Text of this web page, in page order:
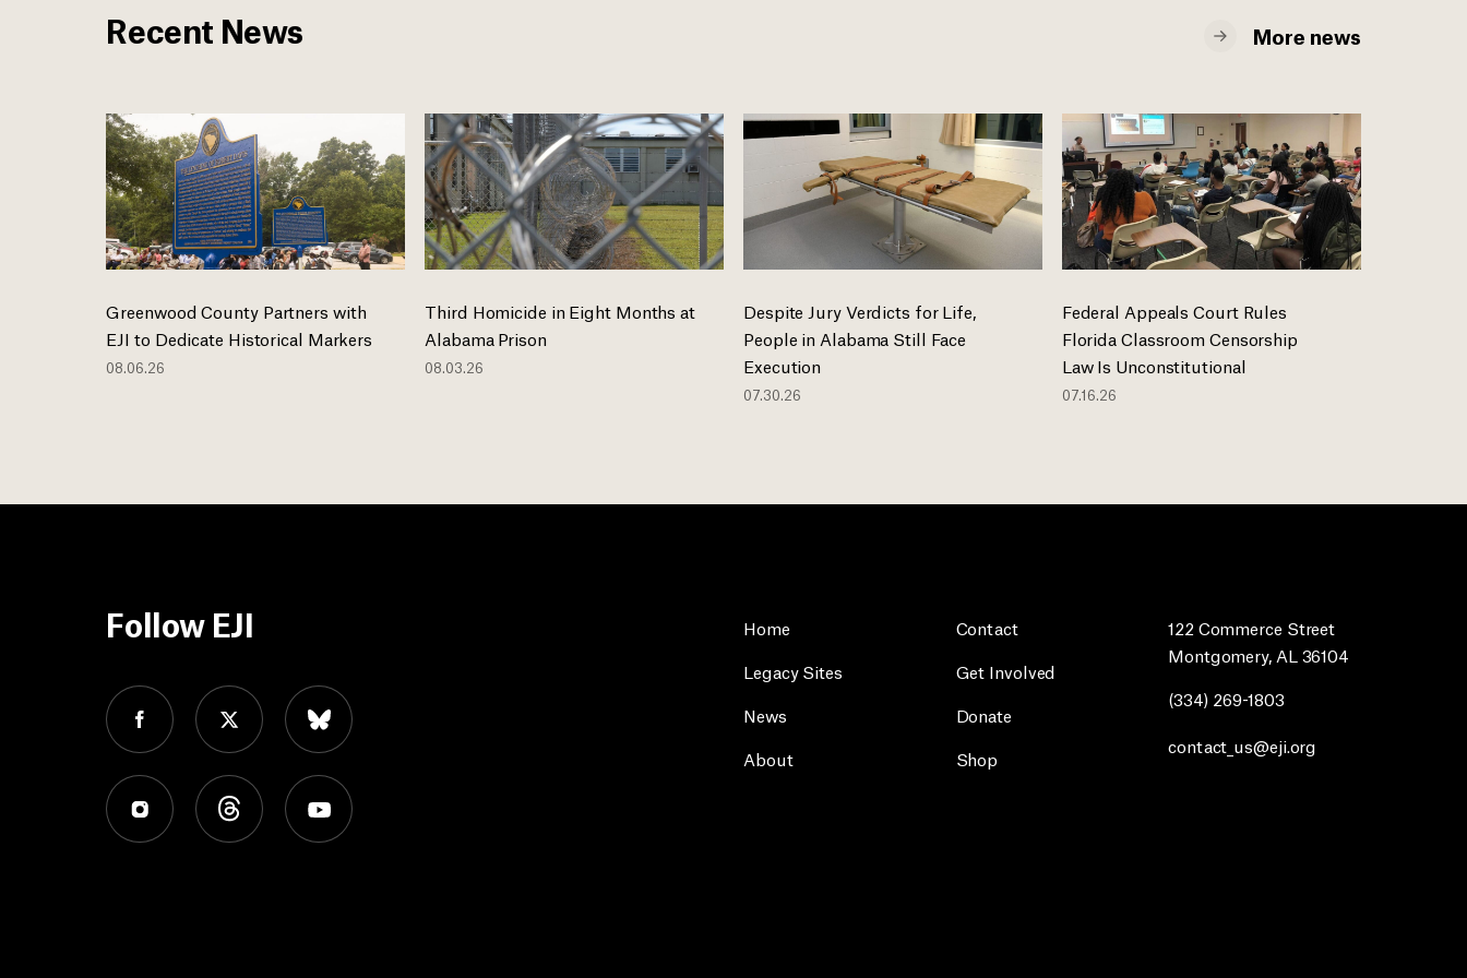
Recent News More news
Greenwood County Partners with
EJI to Dedicate Historical Markers
08.06.26
Third Homicide in Eight Months at
Alabama Prison
08.03.26
Despite Jury Verdicts for Life,
People in Alabama Still Face
Execution
07.30.26
Federal Appeals Court Rules
Florida Classroom Censorship
Law Is Unconstitutional
07.16.26
Follow EJI
Home
Legacy Sites
News
About
Contact
Get Involved
Donate
Shop
122 Commerce Street
Montgomery, AL 36104
(334) 269-1803
contact_us@eji.org